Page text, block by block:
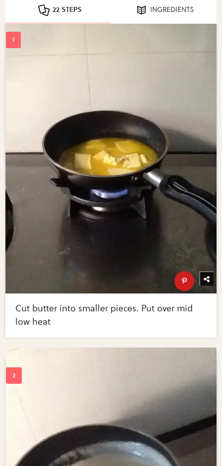
22 STEPS INGREDIENTS
Cut butter into smaller pieces. Put over mid
low heat